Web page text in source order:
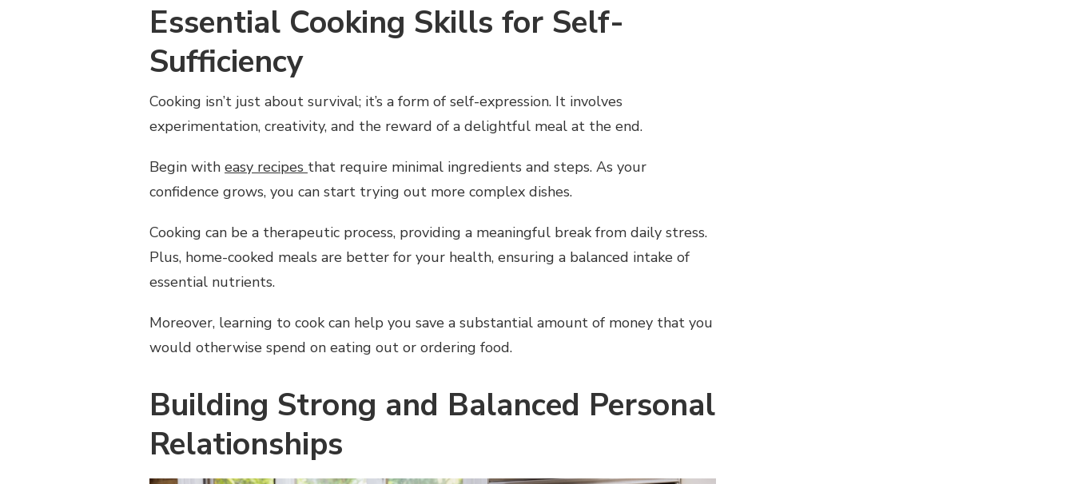
Essential Cooking Skills for Self-
Sufficiency
Cooking isn’t just about survival; it’s a form of self-expression. It involves
experimentation, creativity, and the reward of a delightful meal at the end.
Begin with easy recipes that require minimal ingredients and steps. As your
confidence grows, you can start trying out more complex dishes.
Cooking can be a therapeutic process, providing a meaningful break from daily stress.
Plus, home-cooked meals are better for your health, ensuring a balanced intake of
essential nutrients.
Moreover, learning to cook can help you save a substantial amount of money that you
would otherwise spend on eating out or ordering food.
Building Strong and Balanced Personal
Relationships